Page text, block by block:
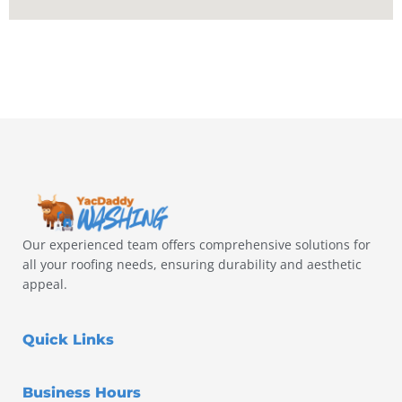
Our experienced team offers comprehensive solutions for
all your roofing needs, ensuring durability and aesthetic
appeal.
Quick Links
Business Hours